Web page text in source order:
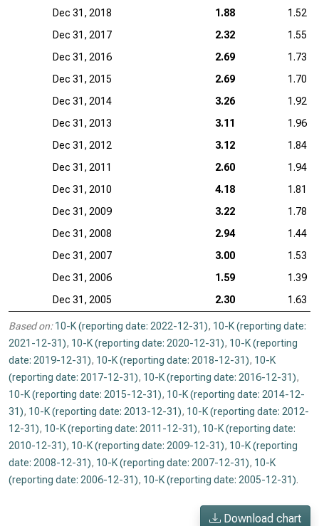
Dec 31, 2018
1.88
1.52
Dec 31, 2017
2.32
1.55
Dec 31, 2016
2.69
1.73
Dec 31, 2015
2.69
1.70
Dec 31, 2014
3.26
1.92
Dec 31, 2013
3.11
1.96
Dec 31, 2012
3.12
1.84
Dec 31, 2011
2.60
1.94
Dec 31, 2010
4.18
1.81
Dec 31, 2009
3.22
1.78
Dec 31, 2008
2.94
1.44
Dec 31, 2007
3.00
1.53
Dec 31, 2006
1.59
1.39
Dec 31, 2005
2.30 1.63
Based on: 10-K (reporting date: 2022-12-31), 10-K (reporting date:
2021-12-31), 10-K (reporting date: 2020-12-31), 10-K (reporting
date: 2019-12-31), 10-K (reporting date: 2018-12-31), 10-K
(reporting date: 2017-12-31), 10-K (reporting date: 2016-12-31),
10-K (reporting date: 2015-12-31), 10-K (reporting date: 2014-12-
31), 10-K (reporting date: 2013-12-31), 10-K (reporting date: 2012-
12-31), 10-K (reporting date: 2011-12-31), 10-K (reporting date:
2010-12-31), 10-K (reporting date: 2009-12-31), 10-K (reporting
date: 2008-12-31), 10-K (reporting date: 2007-12-31), 10-K
(reporting date: 2006-12-31), 10-K (reporting date: 2005-12-31).
Download chart